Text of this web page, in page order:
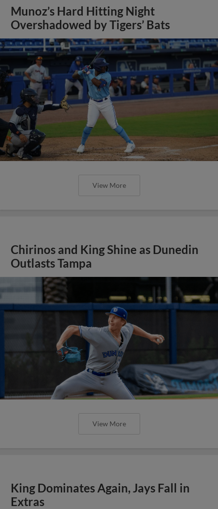
Munoz’s Hard Hitting Night
Overshadowed by Tigers’ Bats
View More
Chirinos and King Shine as Dunedin
Outlasts Tampa
View More
King Dominates Again, Jays Fall in
Extras